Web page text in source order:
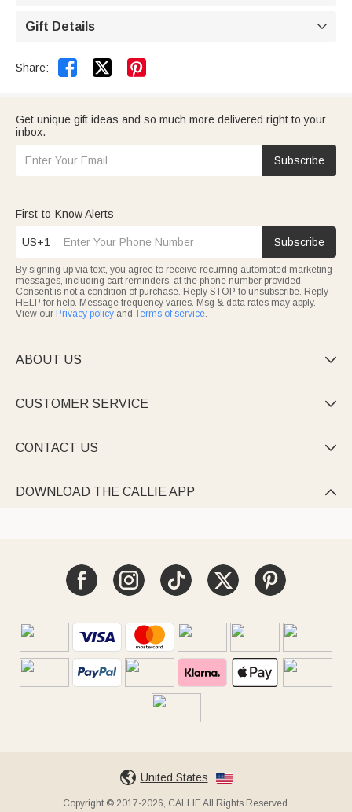
Gift Details 
Share:  
Get unique gift ideas and so much more delivered right to your
inbox.
Subscribe
First-to-Know Alerts
US+1 Subscribe
By signing up via text, you agree to receive recurring automated marketing
messages, including cart reminders, at the phone number provided.
Consent is not a condition of purchase. Reply STOP to unsubscribe. Reply
HELP for help. Message frequency varies. Msg & data rates may apply.
View our Privacy policy and Terms of service.
ABOUT US 
CUSTOMER SERVICE 
CONTACT US 
DOWNLOAD THE CALLIE APP 
United States
Copyright © 2017-2026, CALLIE All Rights Reserved.